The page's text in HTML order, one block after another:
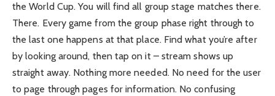
the World Cup. You will find all group stage matches there.
There. Every game from the group phase right through to
the last one happens at that place. Find what you’re after
by looking around, then tap on it – stream shows up
straight away. Nothing more needed. No need for the user
to page through pages for information. No confusing